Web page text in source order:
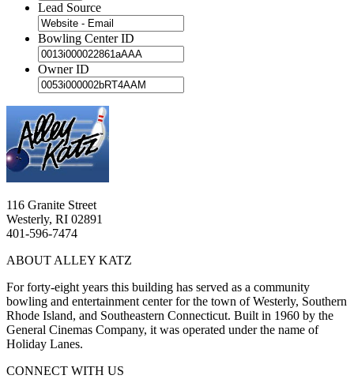
Lead Source
Bowling Center ID
Owner ID
116 Granite Street
Westerly, RI 02891
401-596-7474
ABOUT ALLEY KATZ
For forty-eight years this building has served as a community
bowling and entertainment center for the town of Westerly, Southern
Rhode Island, and Southeastern Connecticut. Built in 1960 by the
General Cinemas Company, it was operated under the name of
Holiday Lanes.
CONNECT WITH US